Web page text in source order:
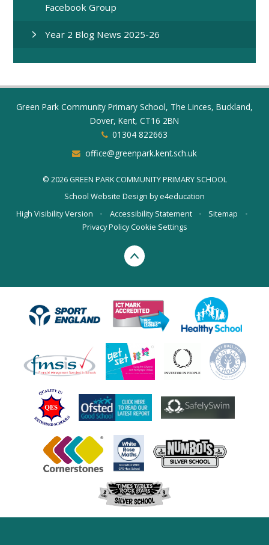
Facebook Group
Year 2 Blog News 2025-26
Green Park Community Primary School, The Linces, Buckland,
Dover, Kent, CT16 2BN
01304 822663
office@greenpark.kent.sch.uk
© 2026 GREEN PARK COMMUNITY PRIMARY SCHOOL
School Website Design bye4education
High Visibility Version
• Accessibility Statement • Sitemap
•
Privacy PolicyCookie Settings